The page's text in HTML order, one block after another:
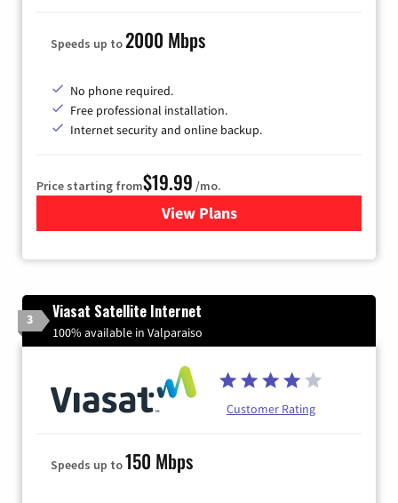
Speeds up to2000 Mbps
No phone required.
Free professional installation.
Internet security and online backup.
Price starting from$19.99 /mo.
View Plansfor Kinetic High-Speed
3 Viasat Satellite Internet
100% available in Valparaiso
Customer Rating
Speeds up to150 Mbps